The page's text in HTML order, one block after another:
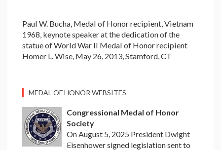
Paul W. Bucha, Medal of Honor recipient, Vietnam
1968, keynote speaker at the dedication of the
statue of World War II Medal of Honor recipient
Homer L. Wise, May 26, 2013, Stamford, CT
MEDAL OF HONOR WEBSITES
Congressional Medal of Honor
Society
On August 5, 2025 President Dwight
Eisenhower signed legislation sent to